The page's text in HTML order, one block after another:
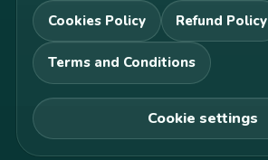
Cookies Policy Refund Policy
Terms and Conditions
Cookie settings